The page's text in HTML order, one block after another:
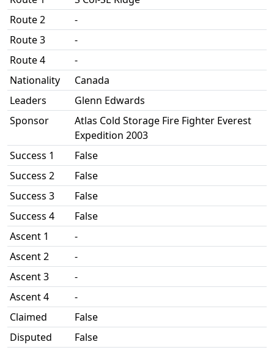
Route 2
-
Route 3
-
Route 4
-
Nationality
Canada
Leaders
Glenn Edwards
Sponsor
Atlas Cold Storage Fire Fighter Everest
Expedition 2003
Success 1
False
Success 2
False
Success 3
False
Success 4
False
Ascent 1
-
Ascent 2
-
Ascent 3
-
Ascent 4
-
Claimed
False
Disputed
False